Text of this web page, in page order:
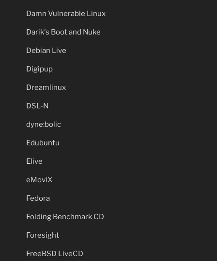
Damn Vulnerable Linux
Darik's Boot and Nuke
Debian Live
Digipup
Dreamlinux
DSL-N
dyne:bolic
Edubuntu
Elive
eMoviX
Fedora
Folding Benchmark CD
Foresight
FreeBSD LiveCD